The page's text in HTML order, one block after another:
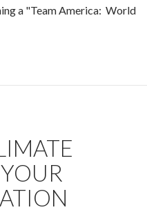
a "Team America: World